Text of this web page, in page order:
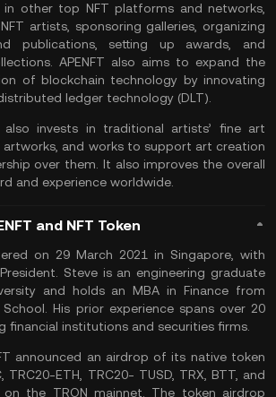
in other top NFT platforms and networks,
artists, sponsoring galleries, organizing
publications, setting up awards, and
APENFT also aims to expand the
of blockchain technology by innovating
ledger technology (DLT).
also invests in traditional artists’ fine art
artworks, and works to support art creation
over them. It also improves the overall
and experience worldwide.
and NFT Token
on 29 March 2021 in Singapore, with
Steve is an engineering graduate
and holds an MBA in Finance from
School. His prior experience spans over 20
financial institutions and securities firms.
announced an airdrop of its native token
TRC20-ETH, TRC20- TUSD, TRX, BTT, and
on the TRON mainnet. The token airdrop